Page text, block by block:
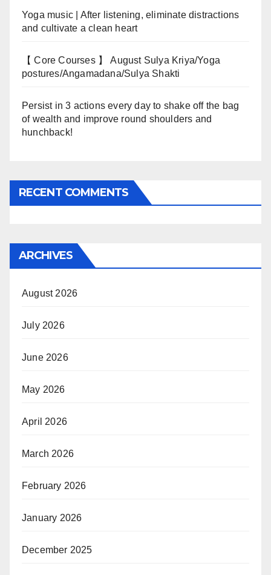
Yoga music | After listening, eliminate distractions
and cultivate a clean heart
【 Core Courses 】 August Sulya Kriya/Yoga
postures/Angamadana/Sulya Shakti
Persist in 3 actions every day to shake off the bag
of wealth and improve round shoulders and
hunchback!
RECENT COMMENTS
ARCHIVES
August 2026
July 2026
June 2026
May 2026
April 2026
March 2026
February 2026
January 2026
December 2025